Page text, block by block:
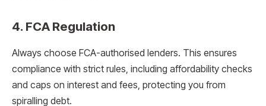
4. FCA Regulation
Always choose FCA-authorised lenders. This ensures
compliance with strict rules, including affordability checks
and caps on interest and fees, protecting you from
spiralling debt.